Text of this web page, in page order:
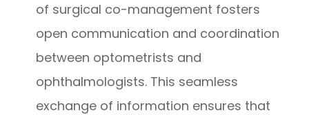
of surgical co-management fosters
open communication and coordination
between optometrists and
ophthalmologists. This seamless
exchange of information ensures that